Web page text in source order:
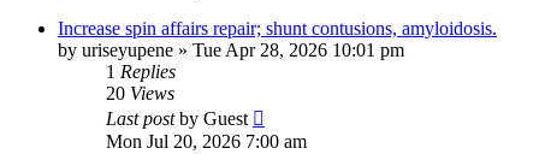
Increase spin affairs repair; shunt contusions, amyloidosis.
by uriseyupene » Tue Apr 28, 2026 10:01 pm
1 Replies
20 Views
Last postby Guest
Mon Jul 20, 2026 7:00 am